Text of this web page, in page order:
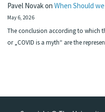
Pavel Novakon When Should
May 6, 2026
The conclusion according to which
or „COVID is a myth“ are the